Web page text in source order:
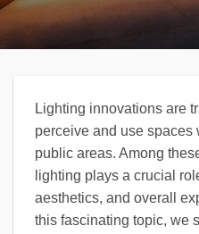
Lighting innovations are
perceive and use spaces
public areas. Among
lighting plays a crucial
aesthetics, and overall
this fascinating topic, we